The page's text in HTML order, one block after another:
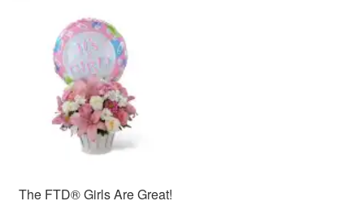
The FTD® Girls Are Great!